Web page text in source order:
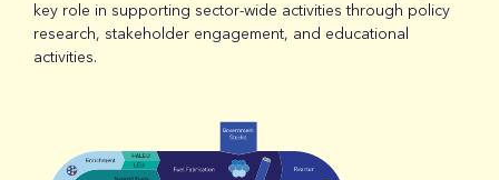
key role in supporting sector-wide activities through policy
research, stakeholder engagement, and educational
activities.